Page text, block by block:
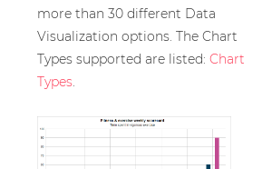
more than 30 different Data
Visualization options. The Chart
Types supported are listed: Chart
Types.